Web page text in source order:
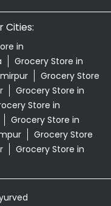
Cities:
in
Grocery Store in
Grocery Store
Grocery Store in
Store in
Grocery Store in
Grocery Store
Grocery Store in